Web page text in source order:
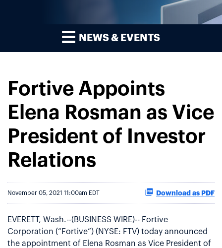
NEWS & EVENTS
Fortive Appoints
Elena Rosman as Vice
President of Investor
Relations
November 05, 2021 11:00am EDT Download as PDF
EVERETT, Wash.--(BUSINESS WIRE)-- Fortive
Corporation (“Fortive”) (NYSE: FTV) today announced
the appointment of Elena Rosman as Vice President of